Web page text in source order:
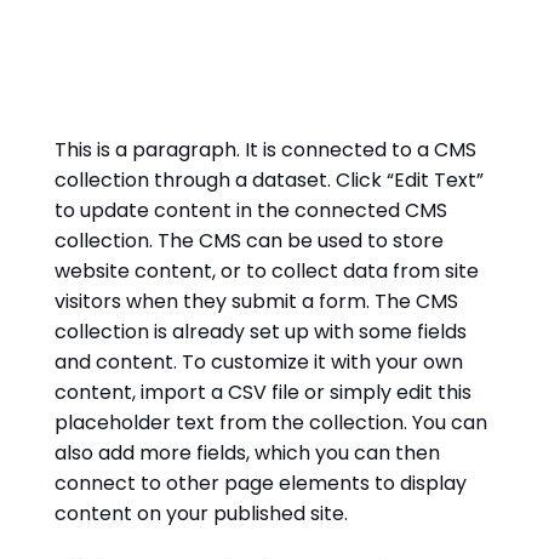
This is a paragraph. It is connected to a CMS
collection through a dataset. Click “Edit Text”
to update content in the connected CMS
collection. The CMS can be used to store
website content, or to collect data from site
visitors when they submit a form. The CMS
collection is already set up with some fields
and content. To customize it with your own
content, import a CSV file or simply edit this
placeholder text from the collection. You can
also add more fields, which you can then
connect to other page elements to display
content on your published site.